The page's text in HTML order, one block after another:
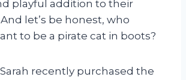
playful addition to their
let’s be honest, who
to be a pirate cat in boots?
recently purchased the